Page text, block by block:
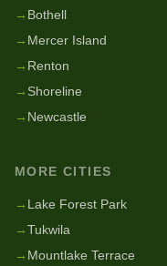
→ Bothell
→ Mercer Island
→ Renton
→ Shoreline
→ Newcastle
MORE CITIES
→ Lake Forest Park
→Tukwila
→ Mountlake Terrace